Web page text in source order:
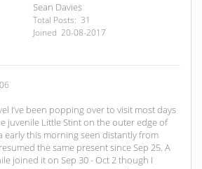
Sean Davies
Total Posts: 31
Joined 20-08-2017
I’ve been popping over to visit most days
juvenile Little Stint on the outer edge of
early this morning seen distantly from
the same present since Sep 25. A
joined it on Sep 30 - Oct 2 though I